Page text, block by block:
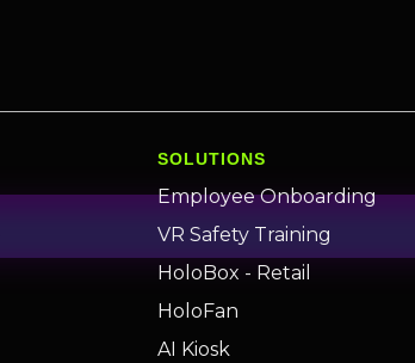
SOLUTIONS
Employee Onboarding
VR Safety Training
HoloBox - Retail
HoloFan
AI Kiosk